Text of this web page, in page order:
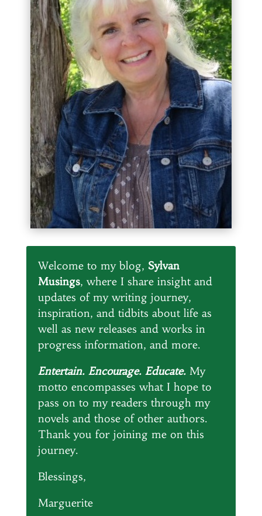
Welcome to my blog, Sylvan
Musings, where I share insight and
updates of my writing journey,
inspiration, and tidbits about life as
well as new releases and works in
progress information, and more.
Entertain. Encourage. Educate. My
motto encompasses what I hope to
pass on to my readers through my
novels and those of other authors.
Thank you for joining me on this
journey.
Blessings,
Marguerite